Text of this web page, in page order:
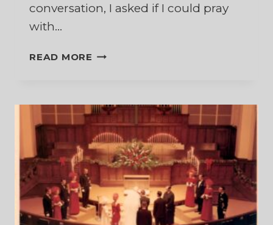
conversation, I asked if I could pray
with…
READ MORE A
TEARS